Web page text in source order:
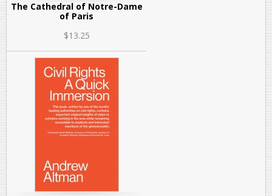
The Cathedral of Notre-Dame
of Paris
$13.25